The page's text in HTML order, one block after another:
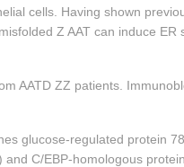
cells. Having shown
Z AAT can induce ER
AATD ZZ patients.
glucose-regulated protein
C/EBP-homologous